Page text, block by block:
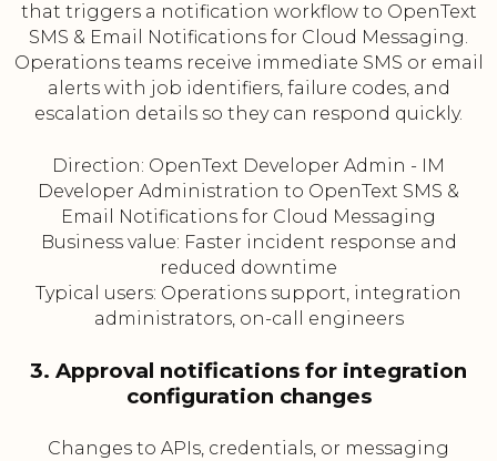
that triggers a notification workflow to OpenText
SMS & Email Notifications for Cloud Messaging.
Operations teams receive immediate SMS or email
alerts with job identifiers, failure codes, and
escalation details so they can respond quickly.
Direction: OpenText Developer Admin - IM
Developer Administration to OpenText SMS &
Email Notifications for Cloud Messaging
Business value: Faster incident response and
reduced downtime
Typical users: Operations support, integration
administrators, on-call engineers
3. Approval notifications for integration
configuration changes
Changes to APIs, credentials, or messaging